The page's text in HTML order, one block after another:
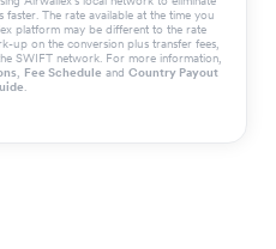
The rate available at the time you
platform may be different to the rate
up on the conversion plus transfer fees,
SWIFT network. For more information,
, Fee Schedule and Country Payout
.